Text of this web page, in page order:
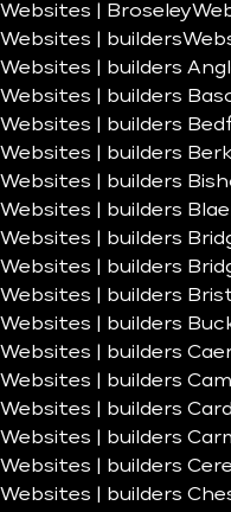
Websites | Broseley
Websites | builders
Websites | builders
Websites | builders
Websites | builders
Websites | builders
Websites | builders
Websites | builders
Websites | builders
Websites | builders
Websites | builders
Websites | builders
Websites | builders
Websites | builders
Websites | builders
Websites | builders
Websites | builders
Websites | builders